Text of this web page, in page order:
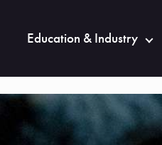
Education & Industry